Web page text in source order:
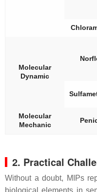
Molecular
Dynamic
Molecular
Mechanic
2. Practical
Without a doubt, MIPs